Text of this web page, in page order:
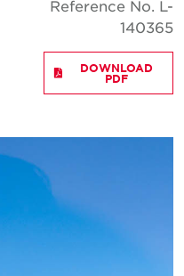
Reference No. L-
140365
DOWNLOAD
PDF